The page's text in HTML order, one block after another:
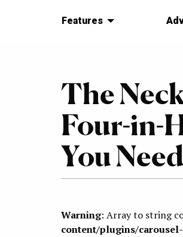
Features
The
Four-in-
You
Warning: Array to string
content/plugins/